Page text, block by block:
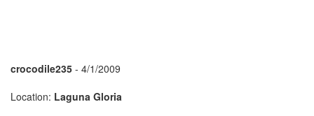
crocodile235 - 4/1/2009
Location: Laguna Gloria